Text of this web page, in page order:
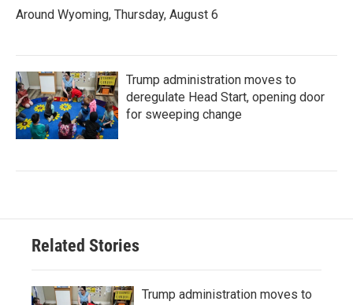
Around Wyoming, Thursday, August 6
Trump administration moves to
deregulate Head Start, opening door
for sweeping change
Related Stories
Trump administration moves to